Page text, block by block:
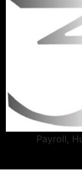
Payroll,